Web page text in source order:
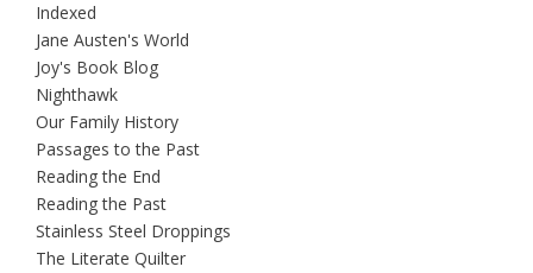
Indexed
Jane Austen's World
Joy's Book Blog
Nighthawk
Our Family History
Passages to the Past
Reading the End
Reading the Past
Stainless Steel Droppings
The Literate Quilter